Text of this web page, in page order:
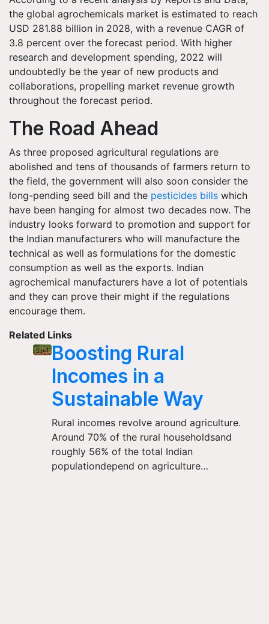
the global agrochemicals market is estimated to reach
USD 281.88 billion in 2028, with a revenue CAGR of
3.8 percent over the forecast period. With higher
research and development spending, 2022 will
undoubtedly be the year of new products and
collaborations, propelling market revenue growth
throughout the forecast period.
The Road Ahead
As three proposed agricultural regulations are
abolished and tens of thousands of farmers return to
the field, the government will also soon consider the
long-pending seed bill and the pesticides bills which
have been hanging for almost two decades now. The
industry looks forward to promotion and support for
the Indian manufacturers who will manufacture the
technical as well as formulations for the domestic
consumption as well as the exports. Indian
agrochemical manufacturers have a lot of potentials
and they can prove their might if the regulations
encourage them.
Related Links
Boosting Rural
Incomes in a
Sustainable Way
Rural incomes revolve around agriculture.
Around 70% of the rural householdsand
roughly 56% of the total Indian
populationdepend on agriculture…